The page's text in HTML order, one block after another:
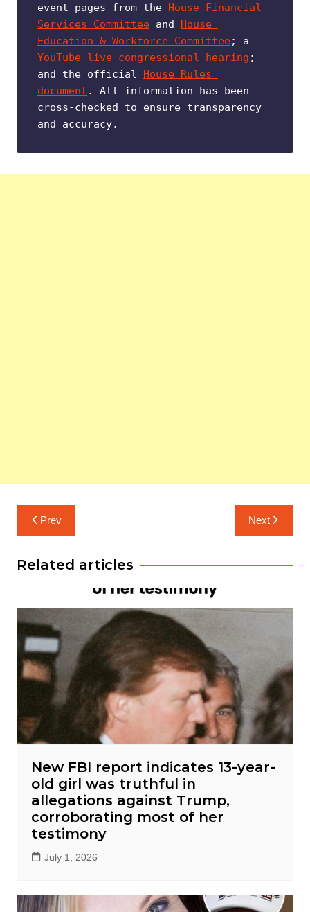
event pages from the House Financial
Services Committee and House
Education & Workforce Committee
YouTube live congressional hearing ;
and the official House Rules
document . All information has been
cross-checked to ensure transparency
and accuracy.
Post
navigation
Prev Next
Related articles
New FBI report indicates 13-year-
old girl was truthful in
allegations against Trump,
corroborating most of her
testimony
July 1, 2026